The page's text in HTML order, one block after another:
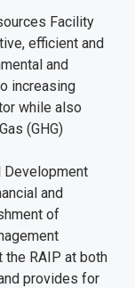
Facility
efficient and
and
increasing
while also
(GHG)
Development
and
of
RAIP at both
provides for